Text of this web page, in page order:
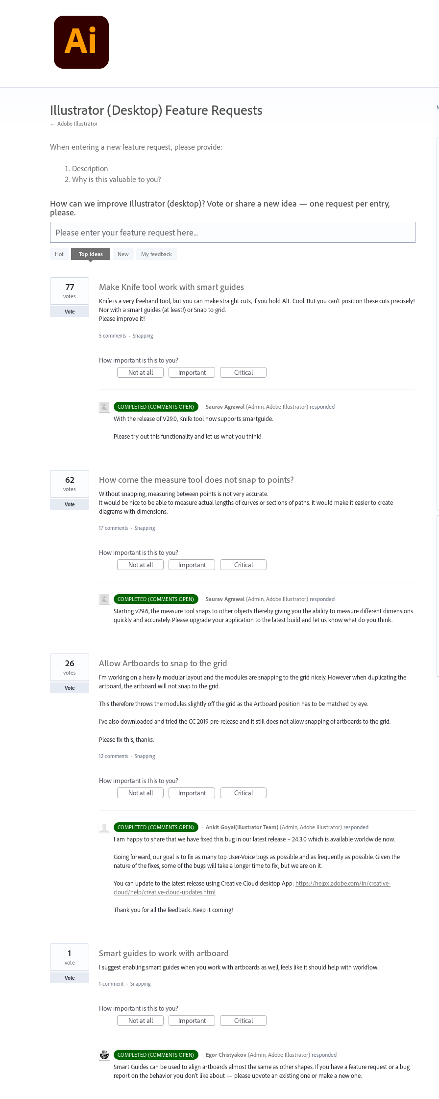
Illustrator (Desktop) Feature Requests
← Adobe Illustrator
When entering a new feature request, please provide:
Description
Why is this valuable to you?
How can we improve Illustrator (desktop)? Vote or share a new idea — one request per entry,
please.
Please enter your feature request here...
Hot Top ideas New My feedback
results
Make Knife tool work with smart guides
Knife is a very freehand tool, but you can make straight cuts, if you hold Alt. Cool. But you can't position these cuts precisely!
Nor with a smart guides (at least!) or Snap to grid.
Please improve it!
77
votes
Vote
5 comments · Snapping
How important is this to you?
Not at all
Important Critical
COMPLETED (COMMENTS OPEN) · Saurav Agrawal (Admin, Adobe Illustrator)responded
With the release of V29.0, Knife tool now supports smartguide.
Please try out this functionality and let us what you think!
How come the measure tool does not snap to points?
Without snapping, measuring between points is not very accurate.
It would be nice to be able to measure actual lengths of curves or sections of paths. It would make it easier to create
diagrams with dimensions.
62
votes
Vote
17 comments · Snapping
How important is this to you?
Not at all
Important Critical
COMPLETED (COMMENTS OPEN) · Saurav Agrawal (Admin, Adobe Illustrator)responded
Starting v29.6, the measure tool snaps to other objects thereby giving you the ability to measure different dimensions
quickly and accurately. Please upgrade your application to the latest build and let us know what do you think.
Allow Artboards to snap to the grid
I'm working on a heavily modular layout and the modules are snapping to the grid nicely. However when duplicating the
artboard, the artboard will not snap to the grid.
This therefore throws the modules slightly off the grid as the Artboard position has to be matched by eye.
I've also downloaded and tried the CC 2019 pre-release and it still does not allow snapping of artboards to the grid.
Please fix this, thanks.
26
votes
Vote
12 comments · Snapping
How important is this to you?
Not at all
Important Critical
COMPLETED (COMMENTS OPEN) · Ankit Goyal(Illustrator Team) (Admin, Adobe Illustrator)responded
I am happy to share that we have fixed this bug in our latest release – 24.3.0 which is available worldwide now.
Going forward, our goal is to fix as many top User-Voice bugs as possible and as frequently as possible. Given the
nature of the fixes, some of the bugs will take a longer time to fix, but we are on it.
You can update to the latest release using Creative Cloud desktop App: https://helpx.adobe.com/in/creative-
cloud/help/creative-cloud-updates.html
Thank you for all the feedback. Keep it coming!
Smart guides to work with artboard
I suggest enabling smart guides when you work with artboards as well, feels like it should help with workflow.
1
vote
Vote
1 comment · Snapping
How important is this to you?
Not at all
Important Critical
COMPLETED (COMMENTS OPEN) · Egor Chistyakov (Admin, Adobe Illustrator)responded
Smart Guides can be used to align artboards almost the same as other shapes. If you have a feature request or a bug
report on the behavior you don’t like about — please upvote an existing one or make a new one.